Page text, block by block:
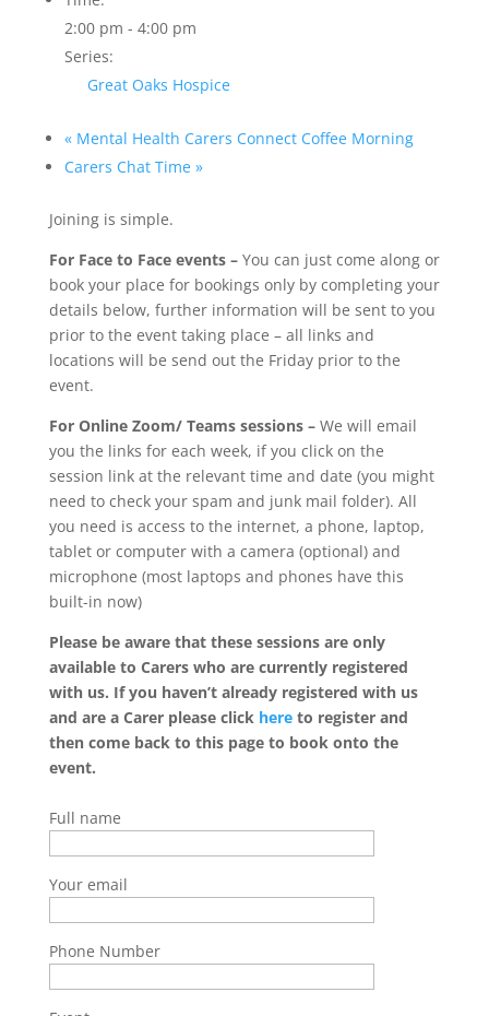
2:00 pm - 4:00 pm
Series:
Great Oaks Hospice
«Mental Health Carers Connect Coffee Morning
Carers Chat Time »
Joining is simple.
For Face to Face events – You can just come along or
book your place for bookings only by completing your
details below, further information will be sent to you
prior to the event taking place – all links and
locations will be send out the Friday prior to the
event.
For Online Zoom/ Teams sessions – We will email
you the links for each week, if you click on the
session link at the relevant time and date (you might
need to check your spam and junk mail folder). All
you need is access to the internet, a phone, laptop,
tablet or computer with a camera (optional) and
microphone (most laptops and phones have this
built-in now)
Please be aware that these sessions are only
available to Carers who are currently registered
with us. If you haven’t already registered with us
and are a Carer please click hereto register and
then come back to this page to book onto the
event.
Full name
Your email
Phone Number